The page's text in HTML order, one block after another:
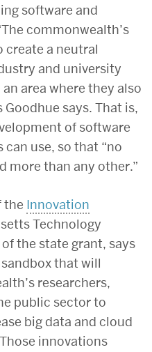
software and
commonwealth’s
create a neutral
and university
area where they also
Goodhue says. That is,
of software
use, so that “no
more than any other.”
the Innovation
Technology
the state grant, says
that will
researchers,
public sector to
big data and cloud
innovations